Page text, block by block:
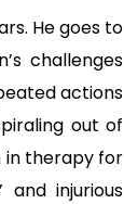
He goes to
challenges
actions
out of
in therapy for
injurious